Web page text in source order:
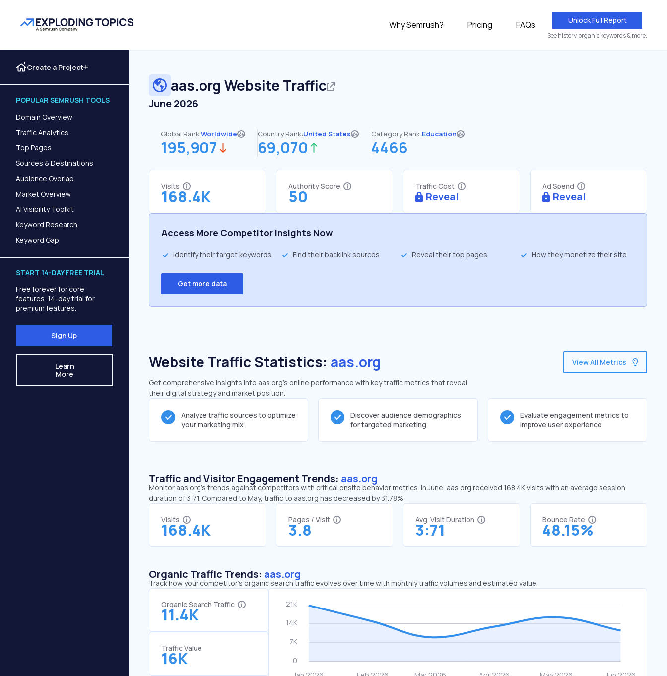
Why Semrush? Pricing FAQs Unlock Full Report
See history, organic keywords & more.
Create a Project
POPULAR SEMRUSH TOOLS
Domain Overview
Traffic Analytics
Top Pages
Sources & Destinations
Audience Overlap
Market Overview
AI Visibility Toolkit
Keyword Research
Keyword Gap
START 14-DAY FREE TRIAL
Free forever for core
features. 14-day trial for
premium features.
Sign Up
Learn
More
aas.org Website Traffic
June 2026
Global Rank:Worldwide
195,907
Country Rank:United States
69,070
Category Rank:Education
4466
Visits
168.4K
Authority Score
50
Traffic Cost
Reveal
Ad Spend
Reveal
Access More Competitor Insights Now
Identify their target keywords Find their backlink sources Reveal their top pages How they monetize their site
Get more data
Website Traffic Statistics: aas.org
Get comprehensive insights into aas.org's online performance with key traffic metrics that reveal
their digital strategy and market position.
View All Metrics
Analyze traffic sources to optimize
your marketing mix
Discover audience demographics
for targeted marketing
Evaluate engagement metrics to
improve user experience
Traffic and Visitor Engagement Trends: aas.org
Monitor aas.org’s trends against competitors with critical onsite behavior metrics. In June, aas.org received 168.4K visits with an average session
duration of 3:71. Compared to May, traffic to aas.org has decreased by 31.78%
Visits
168.4K
Pages / Visit
3.8
Avg. Visit Duration
3:71
Bounce Rate
48.15%
Organic Traffic Trends: aas.org
Track how your competitor's organic search traffic evolves over time with monthly traffic volumes and estimated value.
Organic Search Traffic
11.4K
Traffic Value
16K